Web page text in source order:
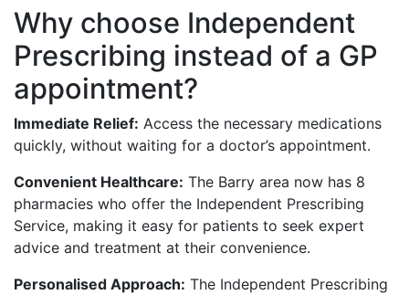
Why choose Independent
Prescribing instead of a GP
appointment?
Immediate Relief: Access the necessary medications
quickly, without waiting for a doctor’s appointment.
Convenient Healthcare: The Barry area now has 8
pharmacies who offer the Independent Prescribing
Service, making it easy for patients to seek expert
advice and treatment at their convenience.
Personalised Approach: The Independent Prescribing